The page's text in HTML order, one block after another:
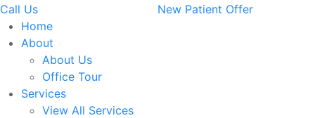
Call Us
New Patient Offer
Home
About
About Us
Office Tour
Services
View All Services